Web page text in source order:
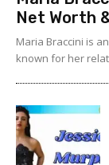
Net Worth
Maria Braccini is
known for her